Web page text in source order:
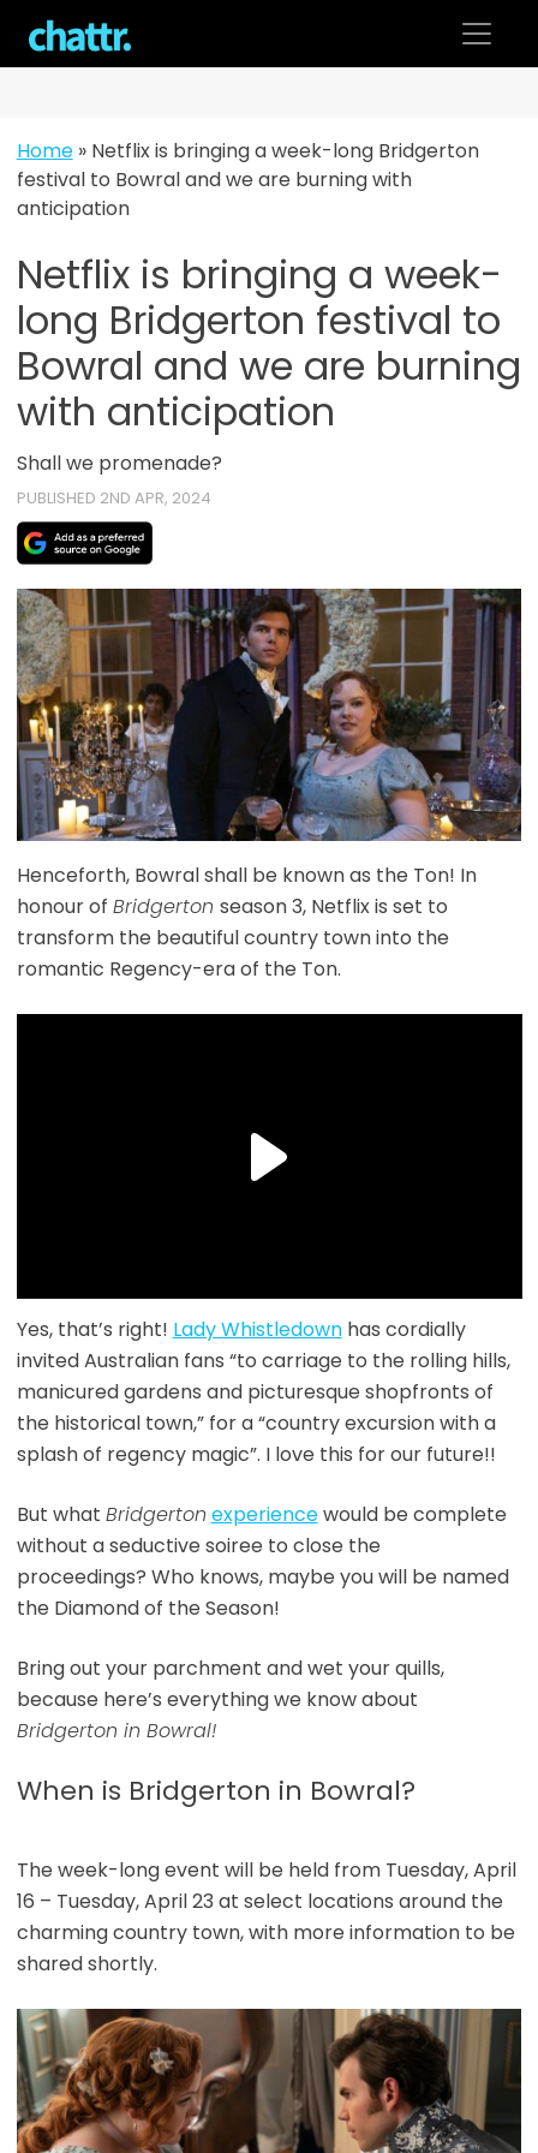
content
Home» Netflix is bringing a week-long Bridgerton
festival to Bowral and we are burning with
anticipation
Netflix is bringing a week-
long Bridgerton festival to
Bowral and we are burning
with anticipation
Shall we promenade?
PUBLISHED 2ND APR, 2024
Henceforth, Bowral shall be known as the Ton! In
honour of Bridgerton season 3, Netflix is set to
transform the beautiful country town into the
romantic Regency-era of the Ton.
Yes, that’s right! Lady Whistledownhas cordially
invited Australian fans “to carriage to the rolling hills,
manicured gardens and picturesque shopfronts of
the historical town,” for a “country excursion with a
splash of regency magic”. I love this for our future!!
But what Bridgerton experiencewould be complete
without a seductive soiree to close the
proceedings? Who knows, maybe you will be named
the Diamond of the Season!
Bring out your parchment and wet your quills,
because here’s everything we know about
Bridgerton in Bowral!
When is Bridgerton in Bowral?
The week-long event will be held from Tuesday, April
16 – Tuesday, April 23 at select locations around the
charming country town, with more information to be
shared shortly.